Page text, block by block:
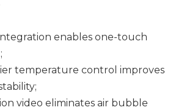
enables one-touch
temperature control improves
video eliminates air bubble